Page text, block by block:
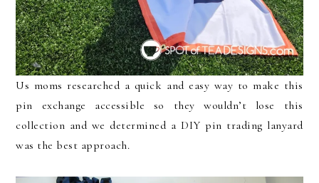
Us moms researched a quick and easy way to make this
pin exchange accessible so they wouldn’t lose this
collection and we determined a DIY pin trading lanyard
was the best approach.